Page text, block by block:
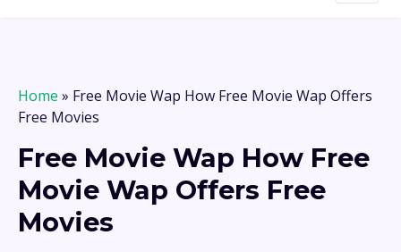
Home » Free Movie Wap How Free Movie Wap Offers
Free Movies
Free Movie Wap How Free
Movie Wap Offers Free
Movies